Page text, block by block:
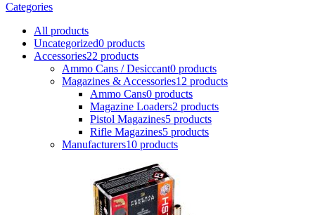
Categories
All products
Uncategorized0 products
Accessories22 products
Ammo Cans / Desiccant0 products
Magazines & Accessories12 products
Ammo Cans0 products
Magazine Loaders2 products
Pistol Magazines5 products
Rifle Magazines5 products
Manufacturers10 products